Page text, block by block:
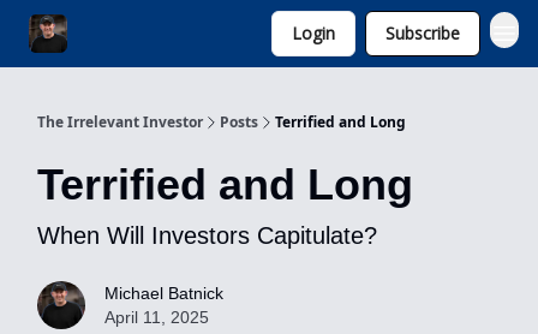
Login Subscribe
The Irrelevant Investor Posts Terrified and Long
Terrified and Long
When Will Investors Capitulate?
Michael Batnick
April 11, 2025